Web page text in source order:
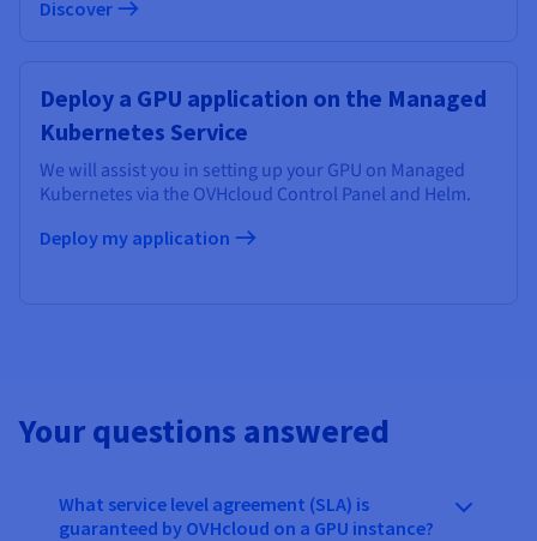
Discover
Deploy a GPU application on the Managed
Kubernetes Service
We will assist you in setting up your GPU on Managed
Kubernetes via the OVHcloud Control Panel and Helm.
Deploy my application
Your questions answered
What service level agreement (SLA) is
guaranteed by OVHcloud on a GPU instance?